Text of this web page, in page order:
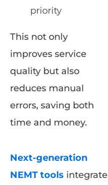
priority
This not only
improves service
quality but also
reduces manual
errors, saving both
time and money.
Next-generation
NEMT tools integrate